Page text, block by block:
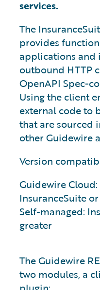
services.
The
provides
applications and
outbound HTTP
OpenAPI Spec-
Using the client
external code to
that are sourced
other Guidewire
Version
Guidewire
InsuranceSuite
Self-managed:
greater
The Guidewire
two modules, a